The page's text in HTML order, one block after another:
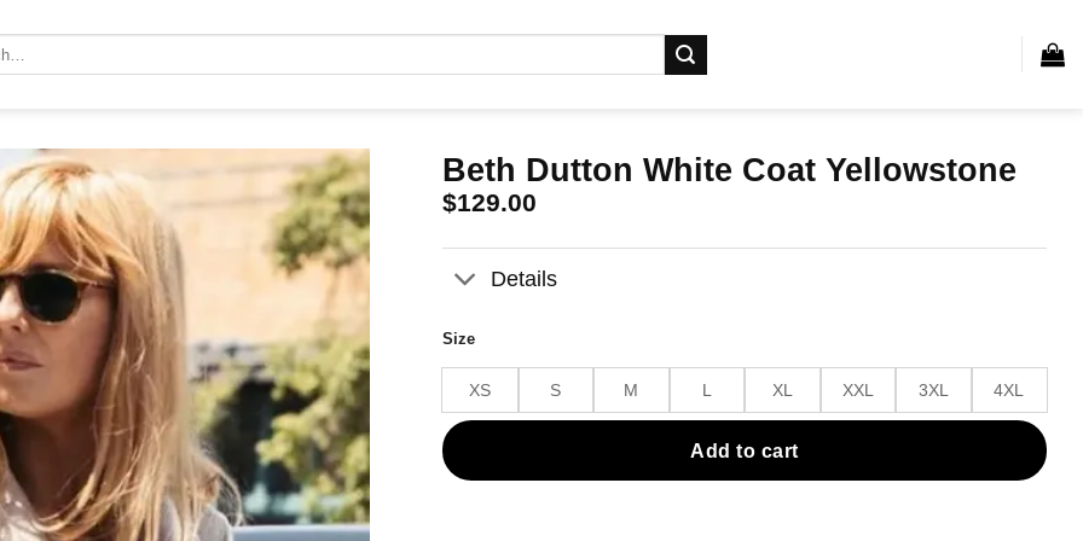
Beth Dutton White Coat Yellowstone
$129.00
Details
Size
XS S M L XL XXL 3XL 4XL
Add to cart